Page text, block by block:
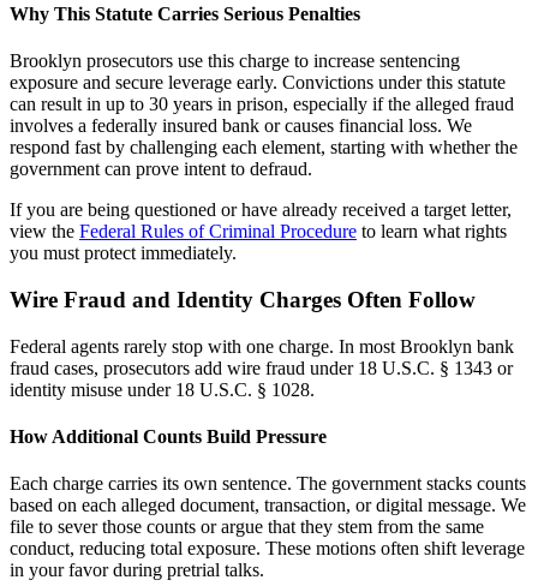
Why This Statute Carries Serious Penalties
Brooklyn prosecutors use this charge to increase sentencing
exposure and secure leverage early. Convictions under this statute
can result in up to 30 years in prison, especially if the alleged fraud
involves a federally insured bank or causes financial loss. We
respond fast by challenging each element, starting with whether the
government can prove intent to defraud.
If you are being questioned or have already received a target letter,
view the Federal Rules of Criminal Procedure to learn what rights
you must protect immediately.
Wire Fraud and Identity Charges Often Follow
Federal agents rarely stop with one charge. In most Brooklyn bank
fraud cases, prosecutors add wire fraud under 18 U.S.C. § 1343 or
identity misuse under 18 U.S.C. § 1028.
How Additional Counts Build Pressure
Each charge carries its own sentence. The government stacks counts
based on each alleged document, transaction, or digital message. We
file to sever those counts or argue that they stem from the same
conduct, reducing total exposure. These motions often shift leverage
in your favor during pretrial talks.